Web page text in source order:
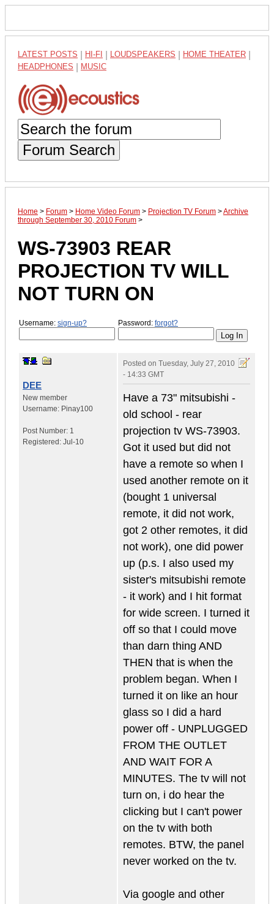
LATEST POSTS HI-FI LOUDSPEAKERS HOME THEATER
HEADPHONES MUSIC
Forum Search
Home > Forum > Home Video Forum > Projection TV Forum >Archive
through September 30, 2010 Forum >
WS-73903 REAR
PROJECTION TV WILL
NOT TURN ON
Username: sign-up? Password: forgot?
DEE
New member
Username: Pinay100
Post Number: 1
Registered: Jul-10
Posted on Tuesday, July 27, 2010
- 14:33 GMT
Have a 73" mitsubishi -
old school - rear
projection tv WS-73903.
Got it used but did not
have a remote so when I
used another remote on it
(bought 1 universal
remote, it did not work,
got 2 other remotes, it did
not work), one did power
up (p.s. I also used my
sister's mitsubishi remote
- it work) and I hit format
for wide screen. I turned it
off so that I could move
than darn thing AND
THEN that is when the
problem began. When I
turned it on like an hour
glass so I did a hard
power off - UNPLUGGED
FROM THE OUTLET
AND WAIT FOR A
MINUTES. The tv will not
turn on, i do hear the
clicking but I can't power
on the tv with both
remotes. BTW, the panel
never worked on the tv.
Via google and other